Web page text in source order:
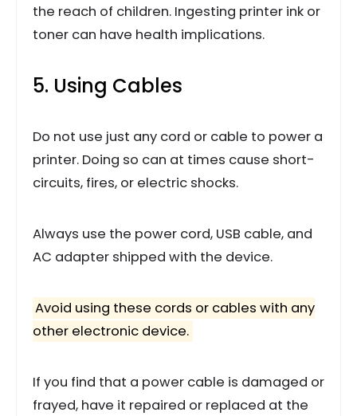
the reach of children. Ingesting printer ink or
toner can have health implications.
5. Using Cables
Do not use just any cord or cable to power a
printer. Doing so can at times cause short-
circuits, fires, or electric shocks.
Always use the power cord, USB cable, and
AC adapter shipped with the device.
Avoid using these cords or cables with any
other electronic device.
If you find that a power cable is damaged or
frayed, have it repaired or replaced at the